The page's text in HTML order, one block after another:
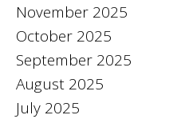
November 2025
October 2025
September 2025
August 2025
July 2025